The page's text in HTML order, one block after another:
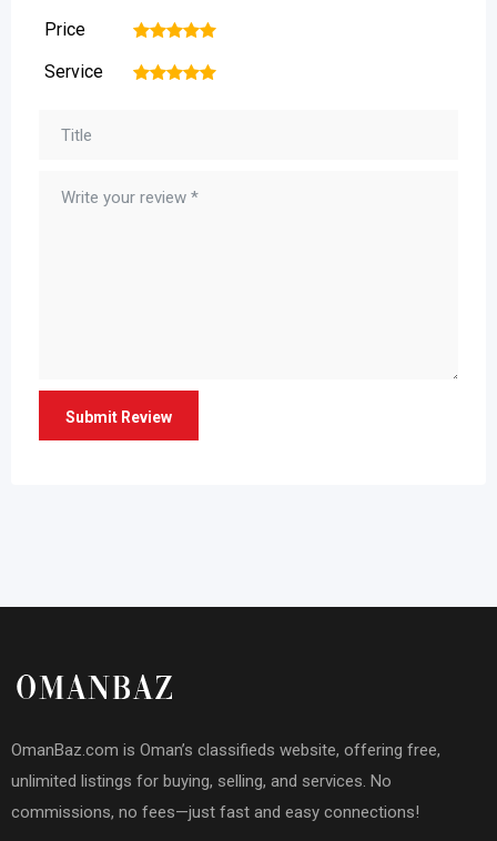
Price 5
4
3
2
Service 5
4
3
2
OmanBaz.com is Oman’s classifieds website, offering free,
unlimited listings for buying, selling, and services. No
commissions, no fees—just fast and easy connections!